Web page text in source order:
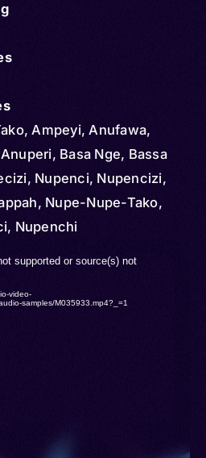
Ampeyi, Anufawa,
Basa Nge, Bassa
Nupenci, Nupencizi,
Nupe-Nupe-Tako,
Nupenchi
supported or source(s) not
video-
samples/M035933.mp4?_=1